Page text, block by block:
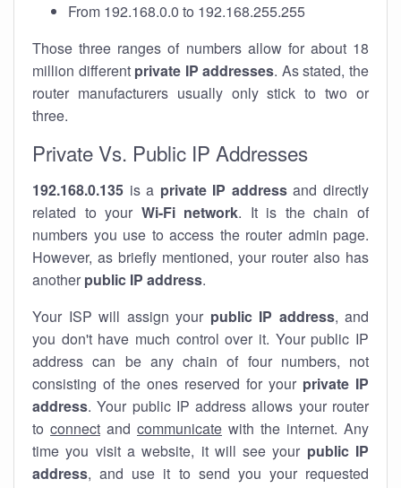
From 192.168.0.0 to 192.168.255.255
Those three ranges of numbers allow for about 18
million different private IP addresses. As stated, the
router manufacturers usually only stick to two or
three.
Private Vs. Public IP Addresses
192.168.0.135 is a private IP addressand directly
related to your Wi-Fi network. It is the chain of
numbers you use to access the router admin page.
However, as briefly mentioned, your router also has
another public IP address.
Your ISP will assign your public IP address, and
you don't have much control over it. Your public IP
address can be any chain of four numbers, not
consisting of the ones reserved for your private IP
address. Your public IP address allows your router
to connect and communicate with the internet. Any
time you visit a website, it will see your public IP
address, and use it to send you your requested